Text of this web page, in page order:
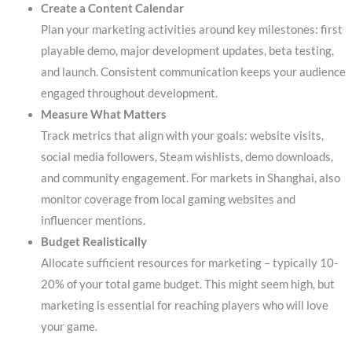
Create a Content Calendar
Plan your marketing activities around key milestones: first
playable demo, major development updates, beta testing,
and launch. Consistent communication keeps your audience
engaged throughout development.
Measure What Matters
Track metrics that align with your goals: website visits,
social media followers, Steam wishlists, demo downloads,
and community engagement. For markets in Shanghai, also
monitor coverage from local gaming websites and
influencer mentions.
Budget Realistically
Allocate sufficient resources for marketing – typically 10-
20% of your total game budget. This might seem high, but
marketing is essential for reaching players who will love
your game.